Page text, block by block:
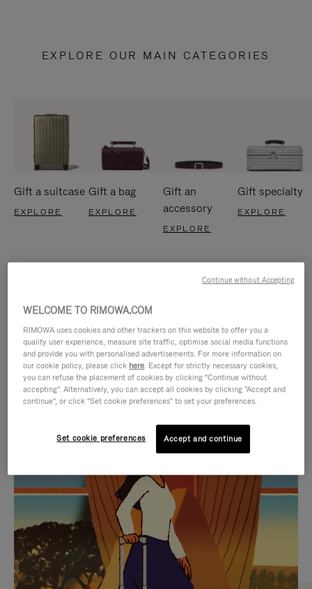
EXPLORE OUR MAIN CATEGORIES
Gift a suitcase
EXPLORE
Gift a bag
EXPLORE
Gift an
accessory
EXPLORE
Gift specialty
EXPLORE
IS
PLAYED,
PLEASE
PRESS
TO
PAUSE
IS
MUTED,
PLEASE
PRESS
TO
UNMUTE
CURATED GIFT SELECTIONS
Find the perfect companion
for every journey
WELCOME TO RIMOWA.COM
RIMOWA uses cookies and other trackers on this website to offer you a
quality user experience, measure site traffic, optimise social media functions
and provide you with personalised advertisements. For more information on
our cookie policy, please click here. Except for strictly necessary cookies,
you can refuse the placement of cookies by clicking "Continue without
accepting". Alternatively, you can accept all cookies by clicking "Accept and
continue", or click "Set cookie preferences" to set your preferences.
Set cookie preferences Accept and continue
Continue without Accepting